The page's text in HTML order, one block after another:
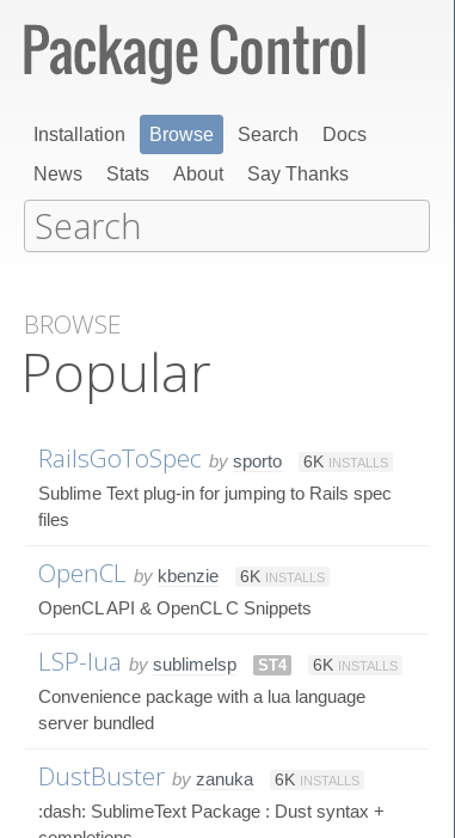
Installation Browse Search
Docs
News
Stats About Say Thanks
BROWSE
Popular
RailsGoToSpec by sporto 6K INSTALLS
Sublime Text plug-in for jumping to Rails spec
files
OpenCL by kbenzie 6K INSTALLS
OpenCL API & OpenCL C Snippets
LSP-lua by sublimelsp ST4 6K INSTALLS
Convenience package with a lua language
server bundled
DustBuster by zanuka 6K INSTALLS
:dash: SublimeText Package : Dust syntax +